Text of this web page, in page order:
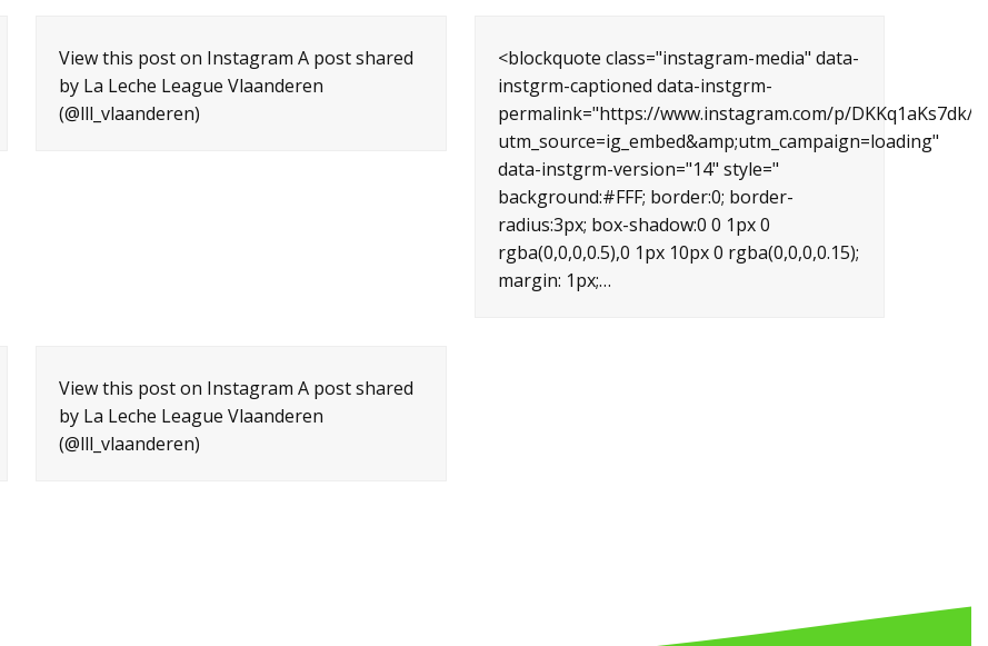
View this post on Instagram A post shared
by La Leche League Vlaanderen
(@lll_vlaanderen)
<blockquote class="instagram-media" data-
instgrm-captioned data-instgrm-
permalink="https://www.instagram.com/p/DKKq1aKs7dk/?
utm_source=ig_embed&amp;utm_campaign=loading"
data-instgrm-version="14" style="
background:#FFF; border:0; border-
radius:3px; box-shadow:0 0 1px 0
rgba(0,0,0,0.5),0 1px 10px 0 rgba(0,0,0,0.15);
margin: 1px;…
View this post on Instagram A post shared
by La Leche League Vlaanderen
(@lll_vlaanderen)